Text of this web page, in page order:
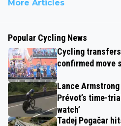
More Articles
Popular Cycling News
Cycling
confirmed move
Lance
Prévot’s time-
watch’
Tadej Pogačar